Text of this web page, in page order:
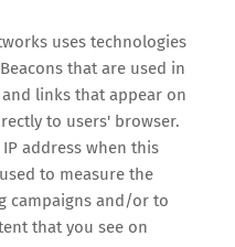
uses technologies
that are used in
links that appear on
to users' browser.
address when this
to measure the
campaigns and/or to
that you see on